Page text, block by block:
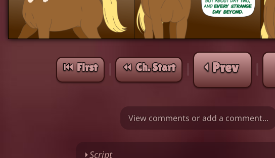
⏮︎ First ⏪︎ Ch. Start ⏴ Prev
View comments or add a comment...
⏵Script